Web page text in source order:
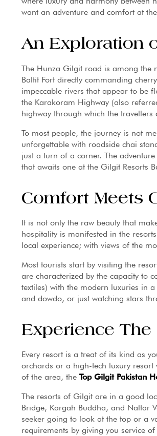
want an adventure and comfort at
An Exploration
The Hunza Gilgit road is among the
Baltit Fort directly commanding
impeccable rivers that appear to be
the Karakoram Highway (also
highway through which the travellers
To most people, the journey is not
unforgettable with roadside chai
just a turn of a corner. The
that awaits one at the Gilgit Resorts
Comfort Meets
It is not only the raw beauty that
hospitality is manifested in the
local experience; with views of the
Most tourists start by visiting the
are characterized by the capacity to
textiles) with the modern luxuries in
and dowdo, or just watching stars
Experience
Every resort is a treat of its kind as
orchards or a high-tech luxury
of the area, the Top Gilgit Pakistan
The resorts of Gilgit are in a good
Bridge, Kargah Buddha, and Naltar
seeker going to look at the top or a
requirements by giving you service